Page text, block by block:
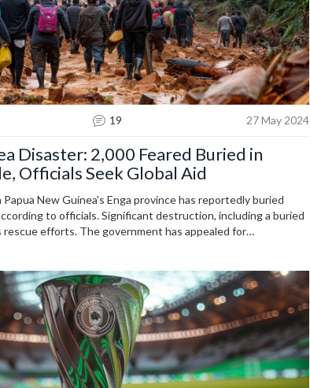
19 27 May 2024
Disaster: 2,000 Feared Buried in
Officials Seek Global Aid
New Guinea's Enga province has reportedly buried
to officials. Significant destruction, including a buried
rescue efforts. The government has appealed for